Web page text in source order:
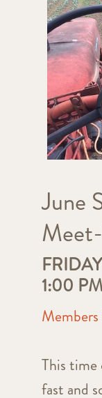
June
1:00
This time
fast and